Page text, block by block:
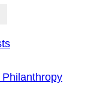
Philanthropy